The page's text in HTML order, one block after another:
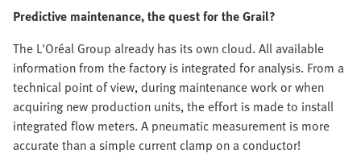
Predictive maintenance, the quest for the Grail?
The L'Oréal Group already has its own cloud. All available
information from the factory is integrated for analysis. From a
technical point of view, during maintenance work or when
acquiring new production units, the effort is made to install
integrated flow meters. A pneumatic measurement is more
accurate than a simple current clamp on a conductor!